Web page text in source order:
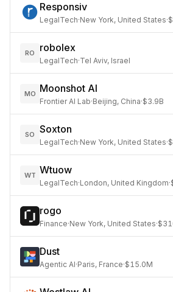
Responsiv
LegalTech·New York, United States·
RO robolex
LegalTech·Tel Aviv, Israel
MO Moonshot AI
Frontier AI Lab·Beijing, China·$3.9B
SO Soxton
LegalTech·New York, United States·
WT Wtuow
LegalTech·London, United Kingdom·
rogo
Finance·New York, United States·
Dust
Agentic AI·Paris, France·$15.0M